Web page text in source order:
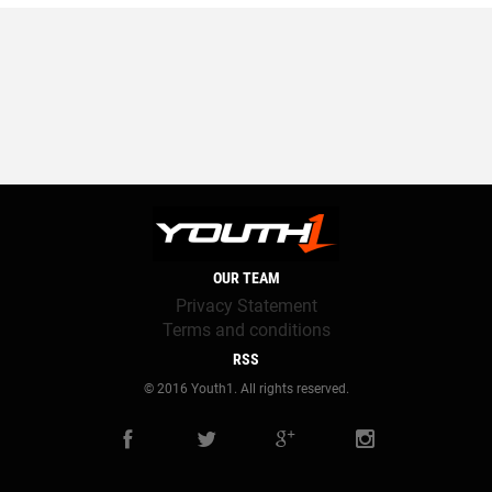
OUR TEAM
Privacy Statement
Terms and conditions
RSS
© 2016 Youth1. All rights reserved.